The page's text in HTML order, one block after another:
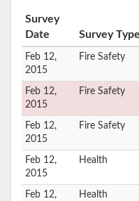
Survey
Date
Survey Type
Feb 12,
2015
Fire Safety
Feb 12,
2015
Fire Safety
Feb 12,
2015
Fire Safety
Feb 12,
2015
Health
Feb 12,
Health